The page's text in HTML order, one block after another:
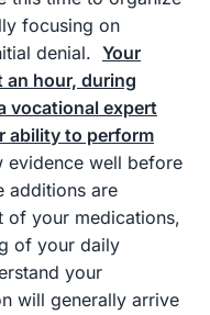
focusing on
denial. Your
an hour, during
vocational expert
ability to perform
evidence well before
additions are
of your medications,
of your daily
your
will generally arrive